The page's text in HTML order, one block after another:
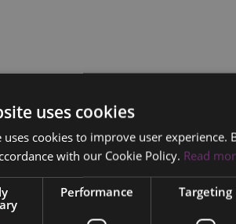
uses cookies
uses cookies to improve user
with our Cookie Policy. Read
Performance Targeting